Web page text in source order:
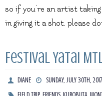
so if you’re an artist
in giving it a shot, please
Festival Yatai
DIANE SUNDAY, JULY 30TH, 2017